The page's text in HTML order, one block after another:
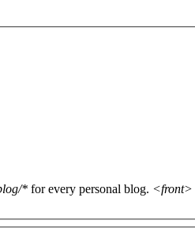
* for every personal blog. <front>